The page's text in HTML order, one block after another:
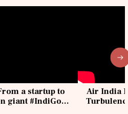
a startup to
giant #IndiGo
Air India